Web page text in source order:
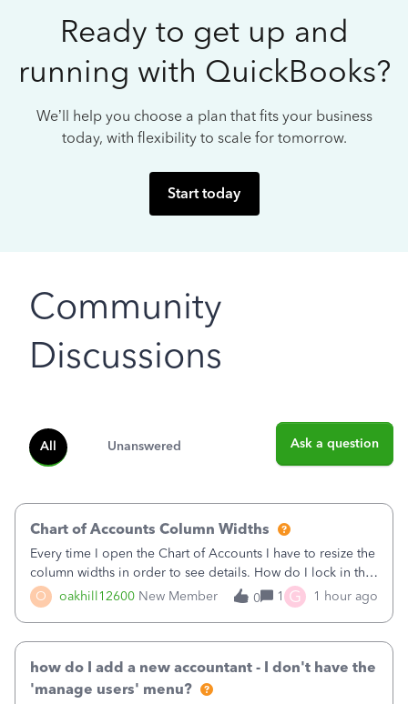
Ready to get up and
running with QuickBooks?
We’ll help you choose a plan that fits your business
today, with flexibility to scale for tomorrow.
Start today
Community
Discussions
All Unanswered Ask a question
O oakhill12600 New Member
Chart of Accounts Column Widths
Every time I open the Chart of Accounts I have to resize the
column widths in order to see details. How do I lock in the
column widths I want?
0 1 G 1 hour ago
how do I add a new accountant - I don't have the
'manage users' menu?